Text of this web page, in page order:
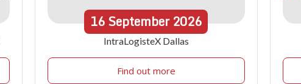
16September2026
IntraLogisteX Dallas
Find out more